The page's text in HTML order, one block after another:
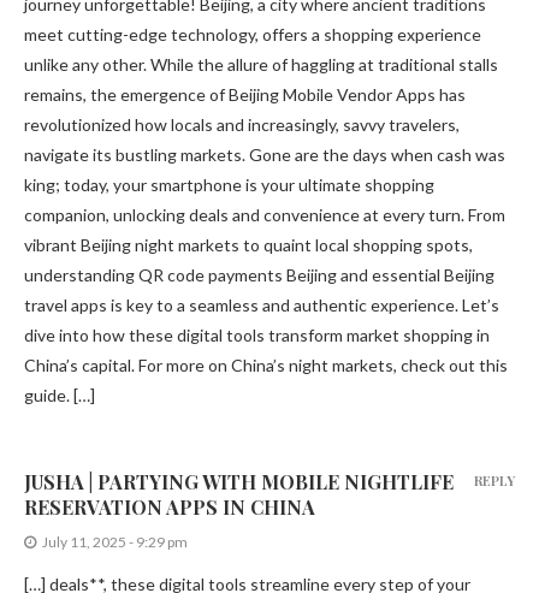
journey unforgettable! Beijing, a city where ancient traditions
meet cutting-edge technology, offers a shopping experience
unlike any other. While the allure of haggling at traditional stalls
remains, the emergence of Beijing Mobile Vendor Apps has
revolutionized how locals and increasingly, savvy travelers,
navigate its bustling markets. Gone are the days when cash was
king; today, your smartphone is your ultimate shopping
companion, unlocking deals and convenience at every turn. From
vibrant Beijing night markets to quaint local shopping spots,
understanding QR code payments Beijing and essential Beijing
travel apps is key to a seamless and authentic experience. Let’s
dive into how these digital tools transform market shopping in
China’s capital. For more on China’s night markets, check out this
guide. […]
JUSHA | PARTYING WITH MOBILE NIGHTLIFE
RESERVATION APPS IN CHINA
July 11, 2025 - 9:29 pm
[…] deals**, these digital tools streamline every step of your
REPLY